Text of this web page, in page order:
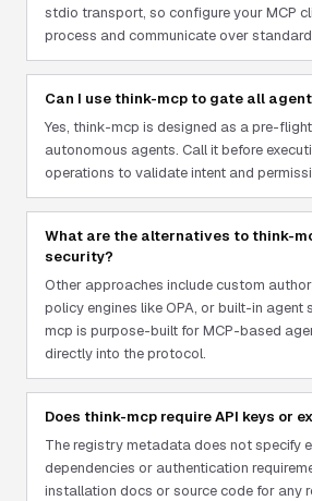
stdio transport, so configure your MCP
process and communicate over
Can I use think-mcp to gate all
Yes, think-mcp is designed as a pre-
autonomous agents. Call it before
operations to validate intent and
What are the alternatives to think-
security?
Other approaches include custom
policy engines like OPA, or built-in agent
mcp is purpose-built for MCP-based
directly into the protocol.
Does think-mcp require API keys or
The registry metadata does not specify
dependencies or authentication
installation docs or source code for any